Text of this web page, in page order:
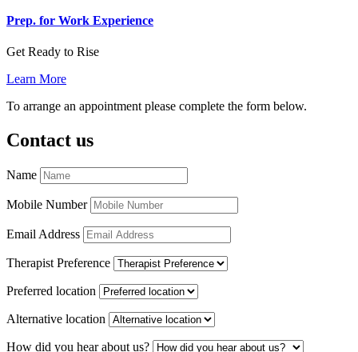
Prep. for Work Experience
Get Ready to Rise
Learn More
To arrange an appointment please complete the form below.
Contact us
Name
Mobile Number
Email Address
Therapist Preference
Preferred location
Alternative location
How did you hear about us?